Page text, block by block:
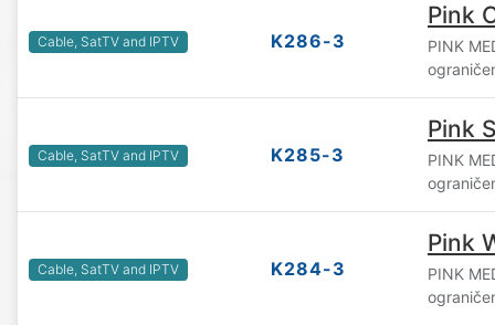
Cable, SatTV and IPTV K286-3
Pink
PINK
Cable, SatTV and IPTV K285-3
Pink
PINK
Cable, SatTV and IPTV K284-3
Pink
PINK